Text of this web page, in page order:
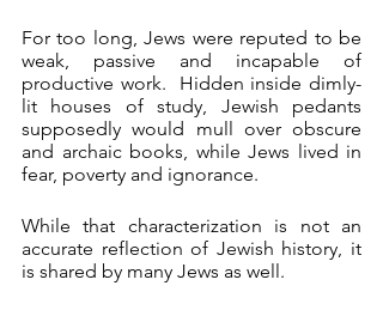
For too long, Jews were reputed to be
weak, passive and incapable of
productive work.  Hidden inside dimly-
lit houses of study, Jewish pedants
supposedly would mull over obscure
and archaic books, while Jews lived in
fear, poverty and ignorance.
While that characterization is not an
accurate reflection of Jewish history, it
is shared by many Jews as well.